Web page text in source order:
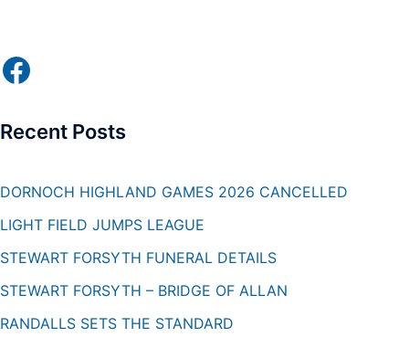
Facebook
Recent Posts
DORNOCH HIGHLAND GAMES 2026 CANCELLED
LIGHT FIELD JUMPS LEAGUE
STEWART FORSYTH FUNERAL DETAILS
STEWART FORSYTH – BRIDGE OF ALLAN
RANDALLS SETS THE STANDARD